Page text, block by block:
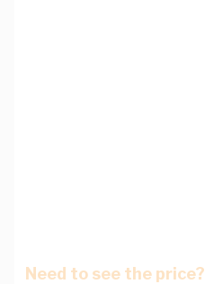
Need to see the price?